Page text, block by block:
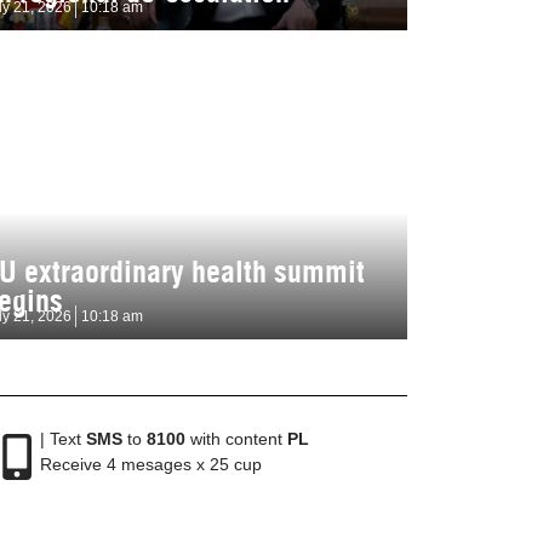
21, 2026 10:18 am
extraordinary health summit
21, 2026 10:18 am
| Text SMSto 8100with content PL
Receive 4 mesages x 25 cup